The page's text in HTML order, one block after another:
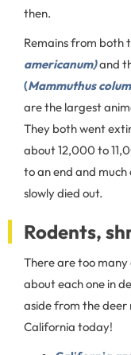
then.
Remains from both
americanum)and
(Mammuthus
are the largest
They both went
about 12,000 to
to an end and
slowly died out.
Rodents,
There are too
about each one in
aside from the deer
California today!